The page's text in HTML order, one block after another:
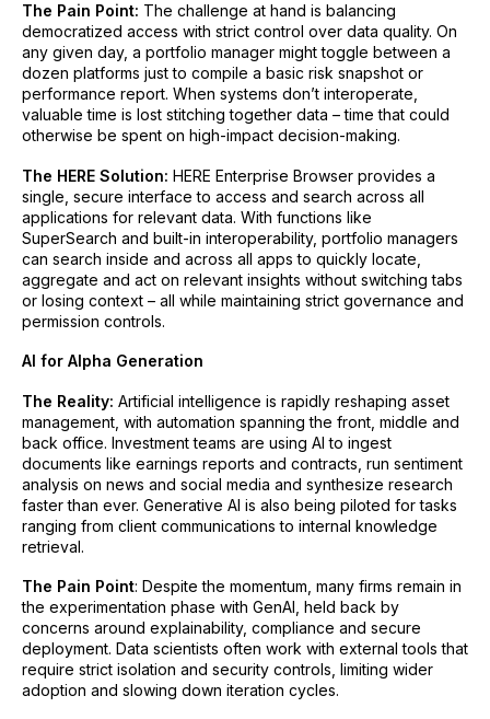
The Pain Point: The challenge at hand is balancing
democratized access with strict control over data quality. On
any given day, a portfolio manager might toggle between a
dozen platforms just to compile a basic risk snapshot or
performance report. When systems don’t interoperate,
valuable time is lost stitching together data – time that could
otherwise be spent on high-impact decision-making.
The HERE Solution: HERE Enterprise Browser provides a
single, secure interface to access and search across all
applications for relevant data. With functions like
SuperSearch and built-in interoperability, portfolio managers
can search inside and across all apps to quickly locate,
aggregate and act on relevant insights without switching tabs
or losing context – all while maintaining strict governance and
permission controls.
AI for Alpha Generation
The Reality: Artificial intelligence is rapidly reshaping asset
management, with automation spanning the front, middle and
back office. Investment teams are using AI to ingest
documents like earnings reports and contracts, run sentiment
analysis on news and social media and synthesize research
faster than ever. Generative AI is also being piloted for tasks
ranging from client communications to internal knowledge
retrieval.
The Pain Point: Despite the momentum, many firms remain in
the experimentation phase with GenAI, held back by
concerns around explainability, compliance and secure
deployment. Data scientists often work with external tools that
require strict isolation and security controls, limiting wider
adoption and slowing down iteration cycles.